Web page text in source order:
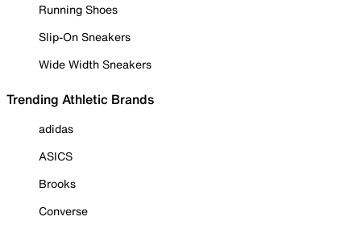
Running Shoes
Slip-On Sneakers
Wide Width Sneakers
Trending Athletic Brands
adidas
ASICS
Brooks
Converse